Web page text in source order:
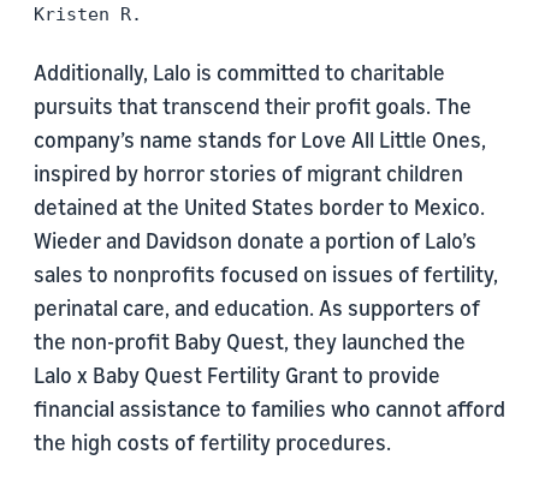
Kristen R.
Additionally, Lalo is committed to charitable
pursuits that transcend their profit goals. The
company’s name stands for Love All Little Ones,
inspired by horror stories of migrant children
detained at the United States border to Mexico.
Wieder and Davidson donate a portion of Lalo’s
sales to nonprofits focused on issues of fertility,
perinatal care, and education. As supporters of
the non-profit Baby Quest, they launched the
Lalo x Baby Quest Fertility Grant to provide
financial assistance to families who cannot afford
the high costs of fertility procedures.